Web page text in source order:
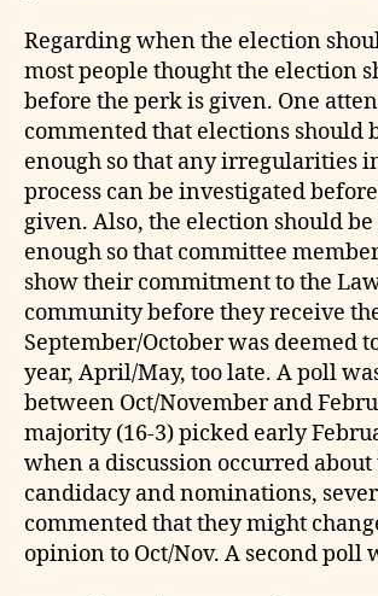
Regarding when the election
most people thought the election
before the perk is given. One
commented that elections should
enough so that any irregularities
process can be investigated
given. Also, the election should
enough so that committee
show their commitment to the
community before they receive
September/October was deemed
year, April/May, too late. A poll
between Oct/November and
majority (16-3) picked early
when a discussion occurred
candidacy and nominations,
commented that they might
opinion to Oct/Nov. A second poll